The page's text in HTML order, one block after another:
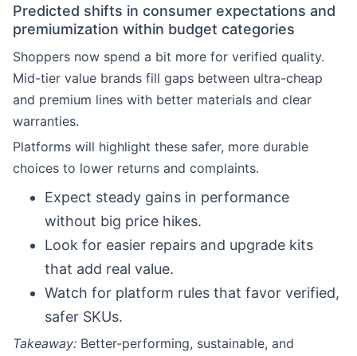
Predicted shifts in consumer expectations and
premiumization within budget categories
Shoppers now spend a bit more for verified quality.
Mid-tier value brands fill gaps between ultra-cheap
and premium lines with better materials and clear
warranties.
Platforms will highlight these safer, more durable
choices to lower returns and complaints.
Expect steady gains in performance
without big price hikes.
Look for easier repairs and upgrade kits
that add real value.
Watch for platform rules that favor verified,
safer SKUs.
Takeaway: Better-performing, sustainable, and